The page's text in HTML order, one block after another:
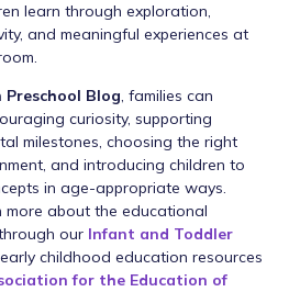
learn through exploration,
and meaningful experiences at
Preschool Blog, families can
curiosity, supporting
milestones, choosing the right
and introducing children to
in age-appropriate ways.
more about the educational
our Infant and Toddler
childhood education resources
for the Education of